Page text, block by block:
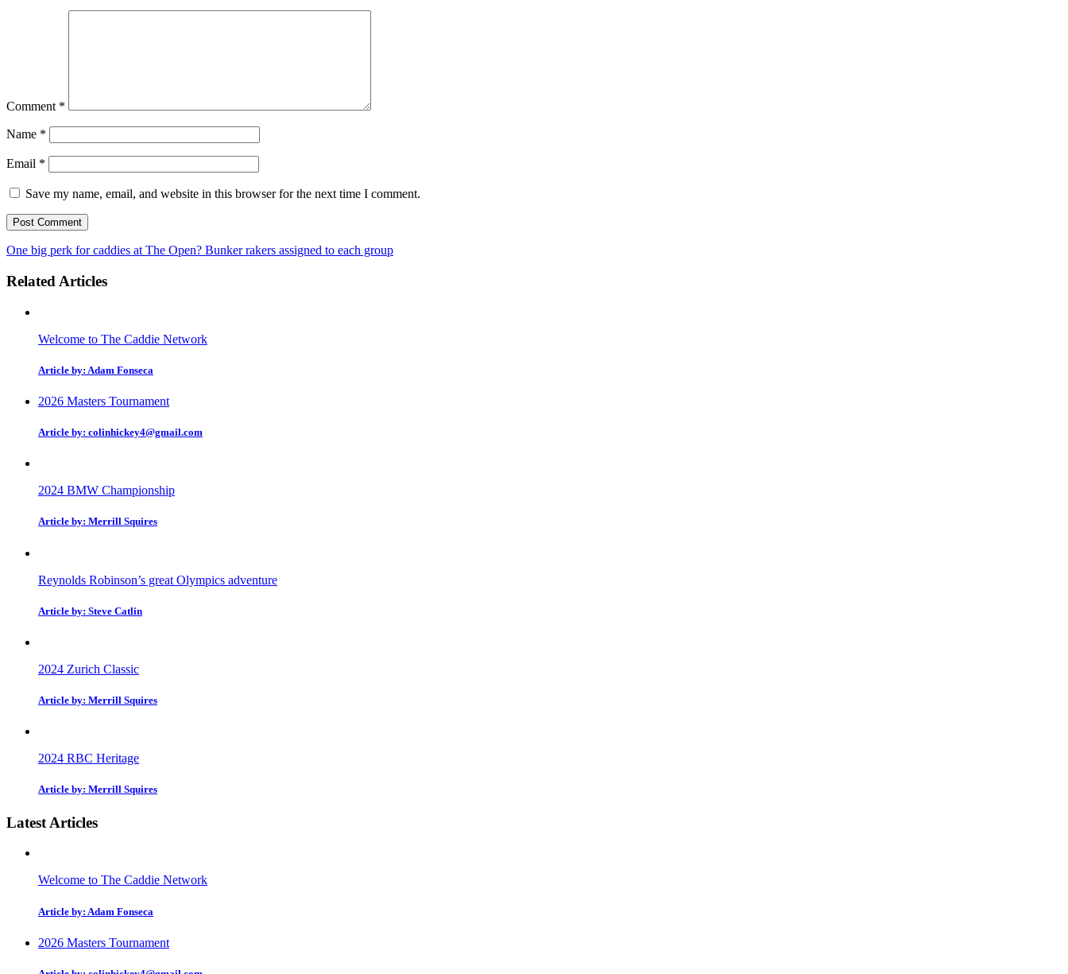
Comment *
Name *
Email *
Save my name, email, and website in this browser for the next time I comment.
One big perk for caddies at The Open? Bunker rakers assigned to each group
Related Articles
Welcome to The Caddie Network
Article by: Adam Fonseca
2026 Masters Tournament
Article by: colinhickey4@gmail.com
2024 BMW Championship
Article by: Merrill Squires
Reynolds Robinson’s great Olympics adventure
Article by: Steve Catlin
2024 Zurich Classic
Article by: Merrill Squires
2024 RBC Heritage
Article by: Merrill Squires
Latest Articles
Welcome to The Caddie Network
Article by: Adam Fonseca
2026 Masters Tournament